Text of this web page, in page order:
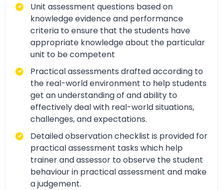
Unit assessment questions based on
knowledge evidence and performance
criteria to ensure that the students have
appropriate knowledge about the particular
unit to be competent
Practical assessments drafted according to
the real-world environment to help students
get an understanding of and ability to
effectively deal with real-world situations,
challenges, and expectations.
Detailed observation checklist is provided for
practical assessment tasks which help
trainer and assessor to observe the student
behaviour in practical assessment and make
a judgement.